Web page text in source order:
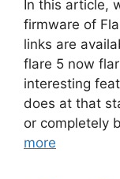
In this article,
firmware of
links are
flare 5 now
interesting
does at that
or completely
more